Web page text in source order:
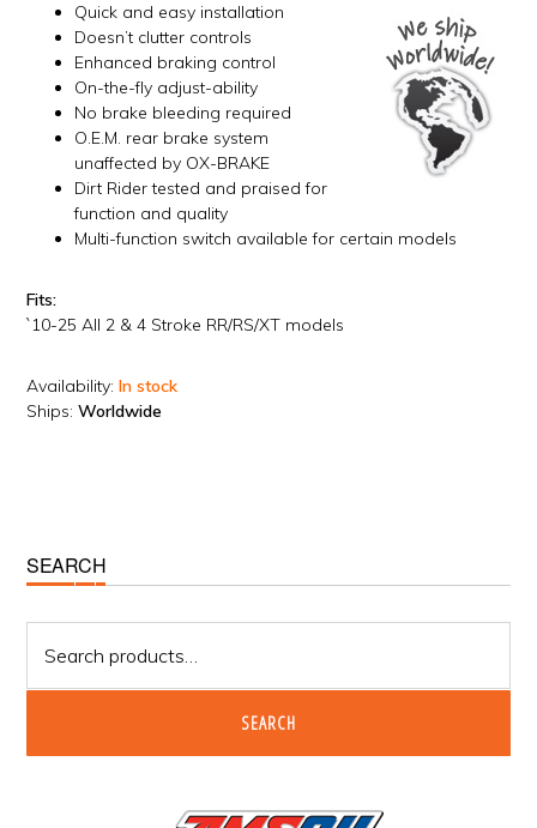
Quick and easy installation
Doesn’t clutter controls
Enhanced braking control
On-the-fly adjust-ability
No brake bleeding required
O.E.M. rear brake system
unaffected by OX-BRAKE
Dirt Rider tested and praised for
function and quality
Multi-function switch available for certain models
Fits:
`10-25 All 2 & 4 Stroke RR/RS/XT models
Availability: In stock
Ships:Worldwide
Primary
Sidebar
SEARCH
for:
SEARCH